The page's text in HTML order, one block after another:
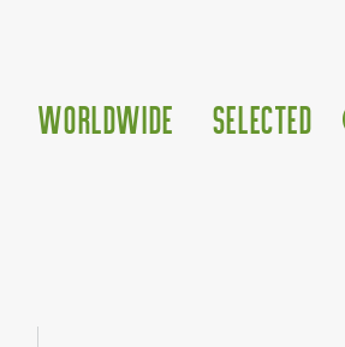
Worldwide Selected